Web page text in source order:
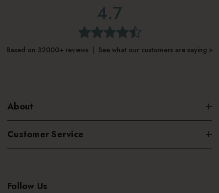
4.7
Based on 32000+ reviews | See what our customers are saying >
About
Customer Service
Follow Us